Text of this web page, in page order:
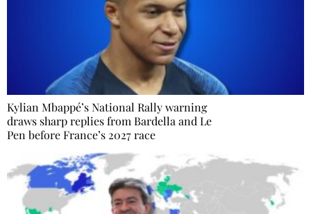
Kylian Mbappé’s National Rally warning
draws sharp replies from Bardella and Le
Pen before France’s 2027 race